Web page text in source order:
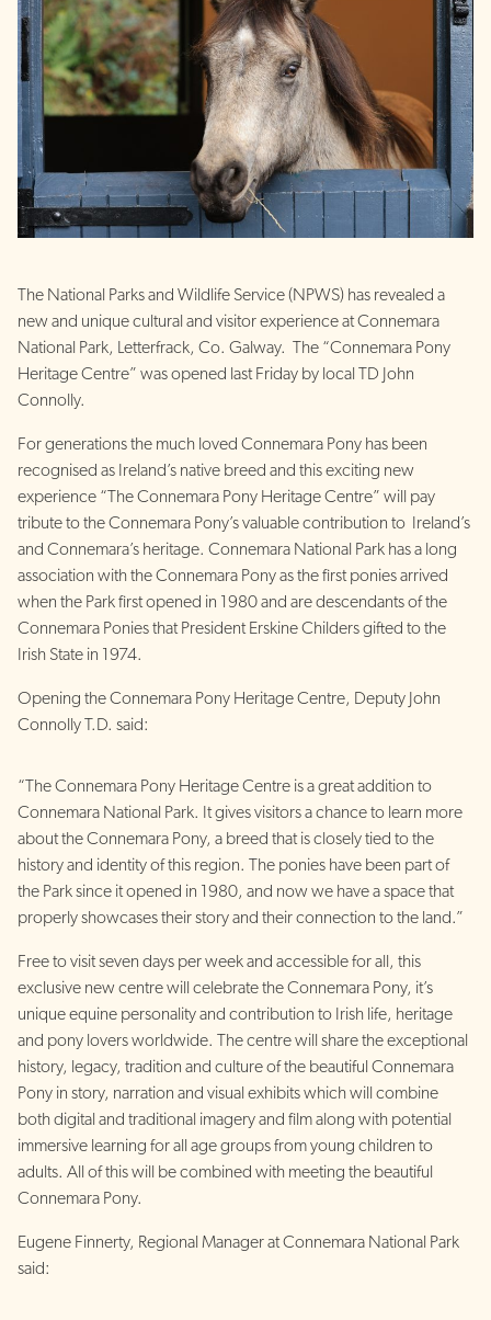
The National Parks and Wildlife Service (NPWS) has revealed a
new and unique cultural and visitor experience at Connemara
National Park, Letterfrack, Co. Galway. The “Connemara Pony
Heritage Centre” was opened last Friday by local TD John
Connolly.
For generations the much loved Connemara Pony has been
recognised as Ireland’s native breed and this exciting new
experience “The Connemara Pony Heritage Centre” will pay
tribute to the Connemara Pony’s valuable contribution to Ireland’s
and Connemara’s heritage. Connemara National Park has a long
association with the Connemara Pony as the first ponies arrived
when the Park first opened in 1980 and are descendants of the
Connemara Ponies that President Erskine Childers gifted to the
Irish State in 1974.
Opening the Connemara Pony Heritage Centre, Deputy John
Connolly T.D. said:
“The Connemara Pony Heritage Centre is a great addition to
Connemara National Park. It gives visitors a chance to learn more
about the Connemara Pony, a breed that is closely tied to the
history and identity of this region. The ponies have been part of
the Park since it opened in 1980, and now we have a space that
properly showcases their story and their connection to the land.”
Free to visit seven days per week and accessible for all, this
exclusive new centre will celebrate the Connemara Pony, it’s
unique equine personality and contribution to Irish life, heritage
and pony lovers worldwide. The centre will share the exceptional
history, legacy, tradition and culture of the beautiful Connemara
Pony in story, narration and visual exhibits which will combine
both digital and traditional imagery and film along with potential
immersive learning for all age groups from young children to
adults. All of this will be combined with meeting the beautiful
Connemara Pony.
Eugene Finnerty, Regional Manager at Connemara National Park
said: